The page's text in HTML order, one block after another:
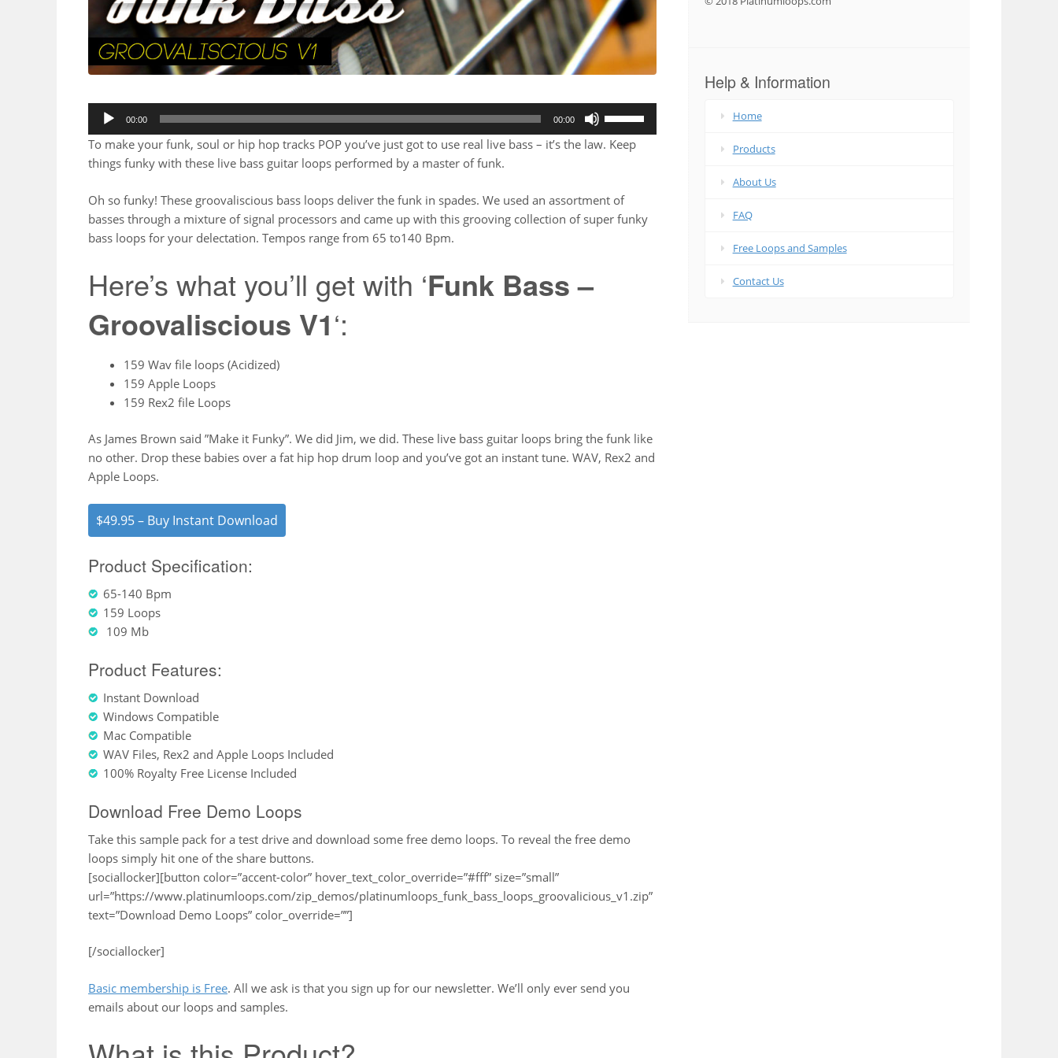
00:00 00:00
Arrow
increase
or
To make your funk, soul or hip hop tracks POP you’ve just got to use real live bass – it’s the law. Keep
things funky with these live bass guitar loops performed by a master of funk.
Oh so funky! These groovaliscious bass loops deliver the funk in spades. We used an assortment of
basses through a mixture of signal processors and came up with this grooving collection of super funky
bass loops for your delectation. Tempos range from 65 to140 Bpm.
Here’s what you’ll get with ‘Funk Bass –
Groovaliscious V1‘:
159 Wav file loops (Acidized)
159 Apple Loops
159 Rex2 file Loops
As James Brown said ”Make it Funky”. We did Jim, we did. These live bass guitar loops bring the funk like
no other. Drop these babies over a fat hip hop drum loop and you’ve got an instant tune. WAV, Rex2 and
Apple Loops.
$49.95 – Buy Instant Download
Product Specification:
65-140 Bpm
159 Loops
109 Mb
Product Features:
Instant Download
Windows Compatible
Mac Compatible
WAV Files, Rex2 and Apple Loops Included
100% Royalty Free License Included
Download Free Demo Loops
Take this sample pack for a test drive and download some free demo loops. To reveal the free demo
loops simply hit one of the share buttons.
[sociallocker][button color=”accent-color” hover_text_color_override=”#fff” size=”small”
url=”https://www.platinumloops.com/zip_demos/platinumloops_funk_bass_loops_groovalicious_v1.zip”
text=”Download Demo Loops” color_override=””]
[/sociallocker]
Basic membership is Free. All we ask is that you sign up for our newsletter. We’ll only ever send you
emails about our loops and samples.
Help & Information
Home
Products
About Us
FAQ
Free Loops and Samples
Contact Us